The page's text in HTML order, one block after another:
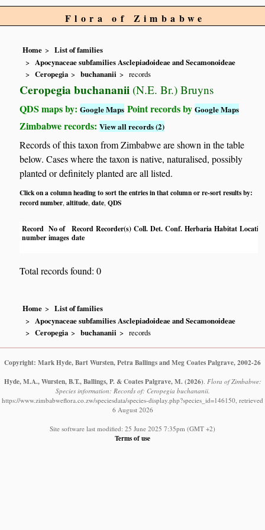
Flora of Zimbabwe
Home
List of families
Apocynaceae subfamilies Asclepiadoideae and Secamonoideae
Ceropegia
buchananii records
Ceropegia buchananii (N.E. Br.) Bruyns
QDS maps by:Google Maps Point records byGoogle Maps
Zimbabwe records:View all records (2)
Records of this taxon from Zimbabwe are shown in the table
below. Cases where the taxon is native, naturalised, possibly
planted or definitely planted are all listed.
Click on a column heading to sort the entries in that column or re-sort results by:
record number,altitude,date,QDS
Record
number
No of
images
Record
date
Recorder(s) Coll. Det. Conf. Herbaria Habitat
Total records found: 0
Home
List of families
Apocynaceae subfamilies Asclepiadoideae and Secamonoideae
Ceropegia
buchananii records
Copyright: Mark Hyde, Bart Wursten, Petra Ballings and Meg Coates Palgrave, 2002-26
Hyde, M.A., Wursten, B.T., Ballings, P. & Coates Palgrave, M. (2026) Flora of Zimbabwe:
Species information: Records of: Ceropegia buchananii.
https://www.zimbabweflora.co.zw/speciesdata/species-display.php?species_id=146150, retrieved
6 August 2026
Site software last modified: 25 June 2025 7:35pm (GMT +2)
Terms of use